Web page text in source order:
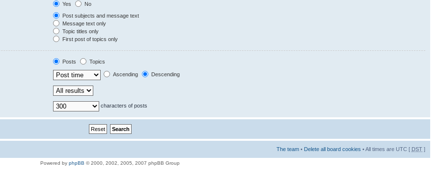
Yes
No
Post subjects and message text
Message text only
Topic titles only
First post of topics only
Posts Topics
Ascending Descending
characters of posts
The team • Delete all board cookies • All times are UTC [ DST ]
Powered by phpBB © 2000, 2002, 2005, 2007 phpBB Group